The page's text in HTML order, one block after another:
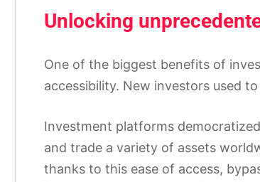
Unlocking
One of the biggest benefits of
accessibility. New investors used
Investment platforms
and trade a variety of assets
thanks to this ease of access,